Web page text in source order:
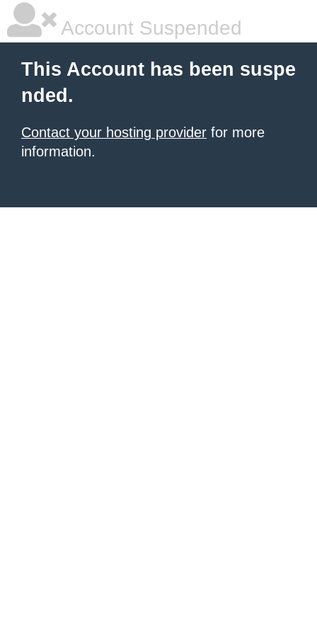
Account Suspended
This Account has been suspe
nded.
Contact your hosting provider for more
information.